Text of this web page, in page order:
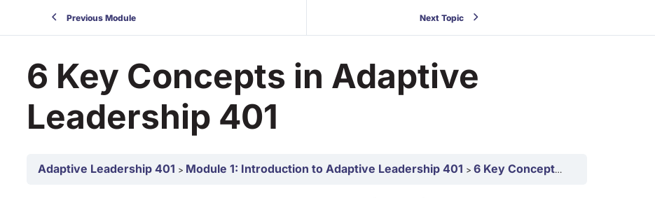
Previous Module Next Topic
6 Key Concepts in Adaptive
Leadership 401
Adaptive Leadership 401 Module 1: Introduction to Adaptive Leadership 401 6 Key Concepts in Adaptive Leadership 401